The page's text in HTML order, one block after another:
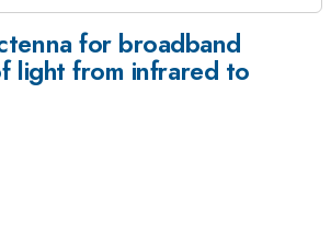
for broadband
light from infrared to